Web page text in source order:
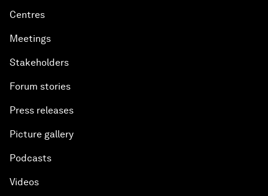
Centres
Meetings
Stakeholders
Forum stories
Press releases
Picture gallery
Podcasts
Videos